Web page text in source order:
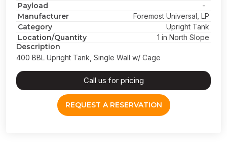
Payload -
Manufacturer Foremost Universal, LP
Category Upright Tank
Location/Quantity 1 in North Slope
Description
400 BBL Upright Tank, Single Wall w/ Cage
Call us for pricing
REQUEST A RESERVATION